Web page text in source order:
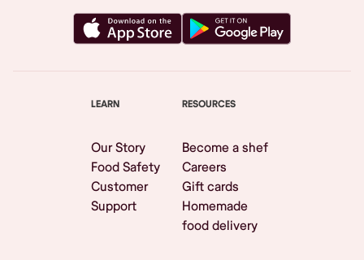
LEARN
Our Story
Food Safety
Customer
Support
RESOURCES
Become a shef
Careers
Gift cards
Homemade
food delivery